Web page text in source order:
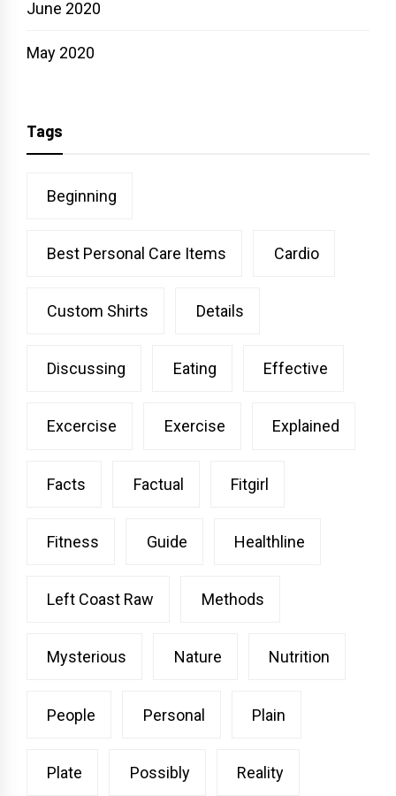
June 2020
May 2020
Tags
Beginning
Best Personal Care Items Cardio
Custom Shirts Details
Discussing Eating Effective
Excercise Exercise Explained
Facts Factual Fitgirl
Fitness Guide Healthline
Left Coast Raw Methods
Mysterious Nature Nutrition
People Personal Plain
Plate Possibly Reality